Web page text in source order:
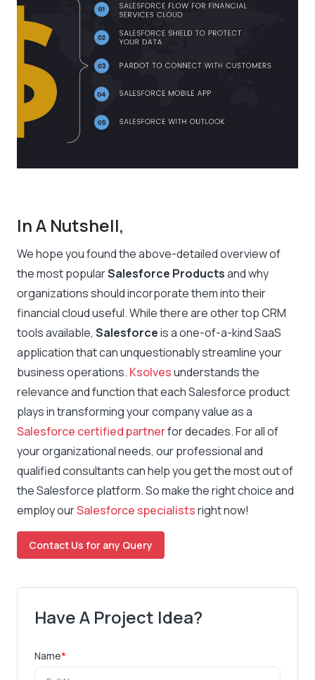
In A Nutshell,
We hope you found the above-detailed overview of
the most popularSalesforce Productsand why
organizations should incorporate them into their
financial cloud useful. While there are other top CRM
tools available, Salesforceis a one-of-a-kind SaaS
application that can unquestionably streamline your
business operations. Ksolvesunderstands the
relevance and function that each Salesforce product
plays in transforming your company value as a
Salesforce certified partnerfor decades. For all of
your organizational needs, our professional and
qualified consultants can help you get the most out of
the Salesforce platform. So make the right choice and
employ ourSalesforce specialistsright now!
Contact Us for any Query
Have A Project Idea?
Name*